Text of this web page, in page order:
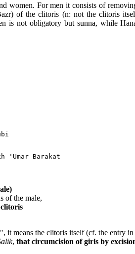
For men it consists of
of the clitoris (n: not the clitoris
is not obligatory but sunna, while
of the male,
it means the clitoris itself (cf. the entry in
, that circumcision of girls by